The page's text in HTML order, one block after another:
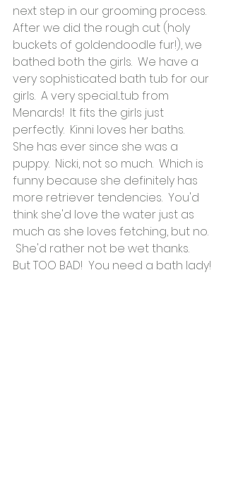
next step in our grooming process.
After we did the rough cut (holy
buckets of goldendoodle fur!), we
bathed both the girls.  We have a
very sophisticated bath tub for our
girls.  A very special...tub from
Menards!  It fits the girls just
perfectly.  Kinni loves her baths.
She has ever since she was a
puppy.  Nicki, not so much.  Which is
funny because she definitely has
more retriever tendencies.  You'd
think she'd love the water just as
much as she loves fetching, but no.
She'd rather not be wet thanks.
But TOO BAD!  You need a bath lady!